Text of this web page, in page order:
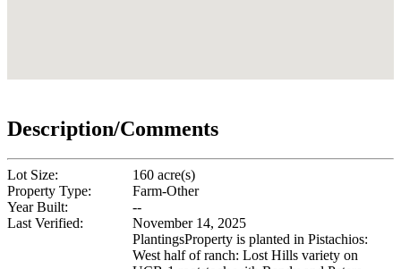
Description/Comments
Lot Size:
160 acre(s)
Property Type:
Farm-Other
Year Built:
--
Last Verified:
November 14, 2025
PlantingsProperty is planted in Pistachios:
West half of ranch: Lost Hills variety on